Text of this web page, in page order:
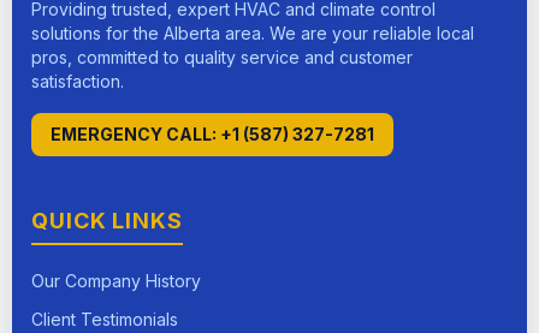
Providing trusted, expert HVAC and climate control
solutions for the Alberta area. We are your reliable local
pros, committed to quality service and customer
satisfaction.
EMERGENCY CALL: +1 (587) 327-7281
QUICK LINKS
Our Company History
Client Testimonials